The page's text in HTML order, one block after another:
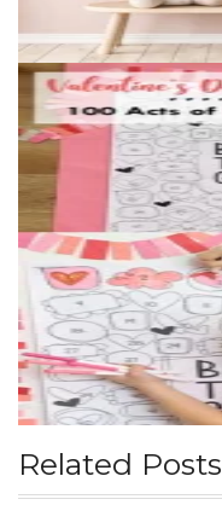
Related Posts